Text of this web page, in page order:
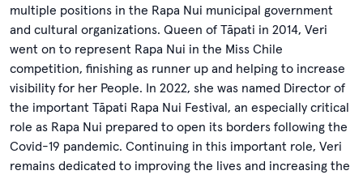
multiple positions in the Rapa Nui municipal government
and cultural organizations. Queen of Tāpati in 2014, Veri
went on to represent Rapa Nui in the Miss Chile
competition, finishing as runner up and helping to increase
visibility for her People. In 2022, she was named Director of
the important Tāpati Rapa Nui Festival, an especially critical
role as Rapa Nui prepared to open its borders following the
Covid-19 pandemic. Continuing in this important role, Veri
remains dedicated to improving the lives and increasing the